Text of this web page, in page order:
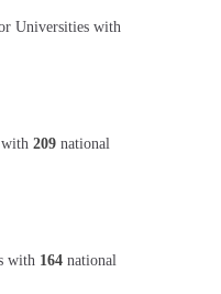
Universities with
209 national
with 164 national